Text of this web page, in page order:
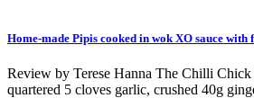
green onion Tag
Home-made Pipis cooked in wok XO sauce with
Review by Terese Hanna The Chilli
quartered 5 cloves garlic, crushed 40g